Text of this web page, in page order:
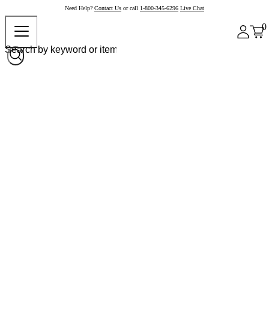
Need Help? Contact Us or call 1-800-345-6296 Live Chat
0